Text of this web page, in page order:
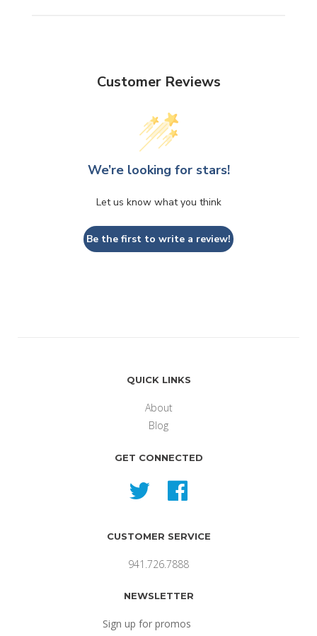
Customer Reviews
We’re looking for stars!
Let us know what you think
Be the first to write a review!
QUICK LINKS
About
Blog
GET CONNECTED
Twitter
CUSTOMER SERVICE
941.726.7888
NEWSLETTER
Sign up for promos